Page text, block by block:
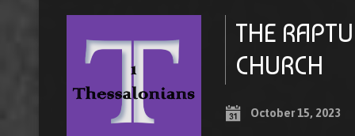
THE
CHURCH
October 15, 2023